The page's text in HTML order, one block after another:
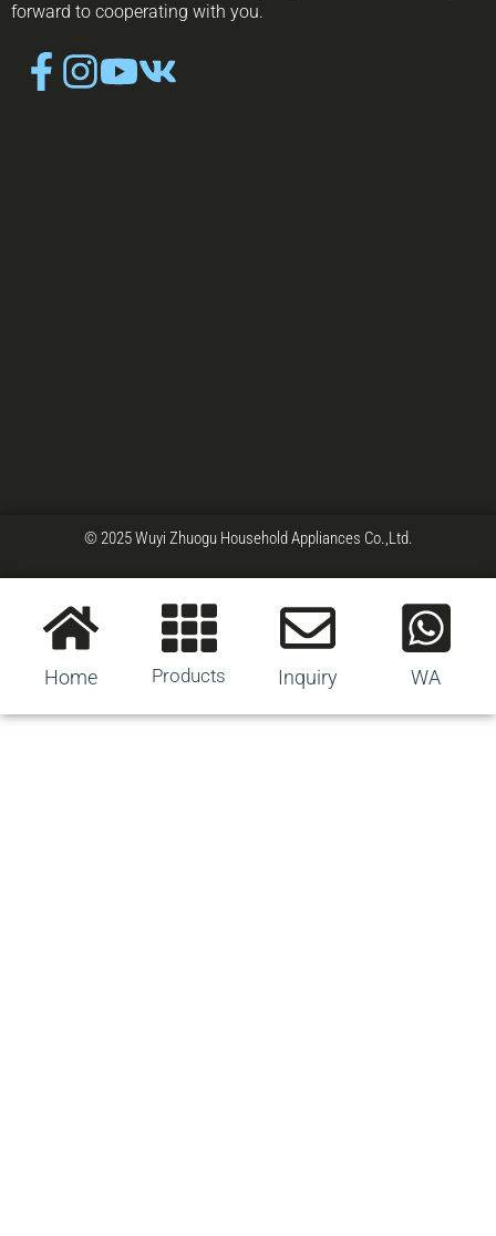
forward to cooperating with you.
© 2025 Wuyi Zhuogu Household Appliances Co.,Ltd.
Home Products Inquiry WA